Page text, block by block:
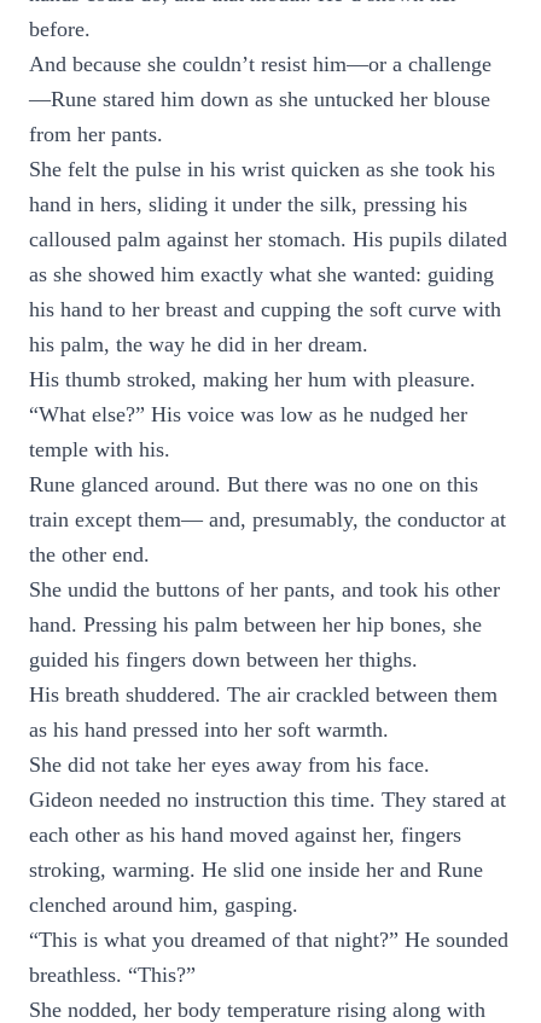
before.
And because she couldn’t resist him—or a challenge
—Rune stared him down as she untucked her blouse
from her pants.
She felt the pulse in his wrist quicken as she took his
hand in hers, sliding it under the silk, pressing his
calloused palm against her stomach. His pupils dilated
as she showed him exactly what she wanted: guiding
his hand to her breast and cupping the soft curve with
his palm, the way he did in her dream.
His thumb stroked, making her hum with pleasure.
“What else?” His voice was low as he nudged her
temple with his.
Rune glanced around. But there was no one on this
train except them— and, presumably, the conductor at
the other end.
She undid the buttons of her pants, and took his other
hand. Pressing his palm between her hip bones, she
guided his fingers down between her thighs.
His breath shuddered. The air crackled between them
as his hand pressed into her soft warmth.
She did not take her eyes away from his face.
Gideon needed no instruction this time. They stared at
each other as his hand moved against her, fingers
stroking, warming. He slid one inside her and Rune
clenched around him, gasping.
“This is what you dreamed of that night?” He sounded
breathless. “This?”
She nodded, her body temperature rising along with